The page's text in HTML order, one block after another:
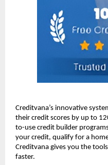
Creditvana’s innovative
their credit scores by up to
to-use credit builder
your credit, qualify for a
Creditvana gives you the
faster.